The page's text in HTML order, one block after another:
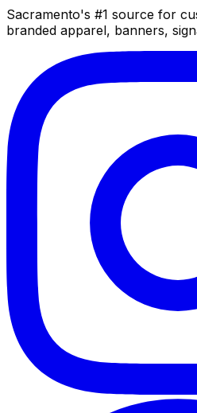
Sacramento's #1 source for
branded apparel, banners,